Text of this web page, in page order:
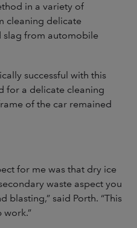
in a variety of
cleaning delicate
slag from automobile
successful with this
for a delicate cleaning
of the car remained
for me was that dry ice
waste aspect you
blasting,” said Porth. “This
work.”